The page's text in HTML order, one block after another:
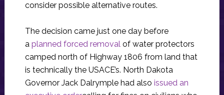
consider possible alternative routes.
The decision came just one day before
a planned forced removalof water protectors
camped north of Highway 1806 from land that
is technically the USACE’s. North Dakota
Governor Jack Dalrymple had also issued an